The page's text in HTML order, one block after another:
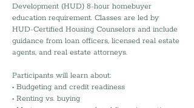
Development (HUD) 8-hour homebuyer
education requirement. Classes are led by
HUD-Certified Housing Counselors and include
guidance from loan officers, licensed real estate
agents, and real estate attorneys.
Participants will learn about:
• Budgeting and credit readiness
• Renting vs. buying